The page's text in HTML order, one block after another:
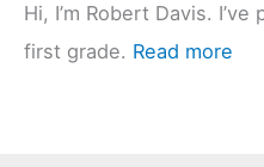
Hi, I’m Robert Davis.
first grade. Read more